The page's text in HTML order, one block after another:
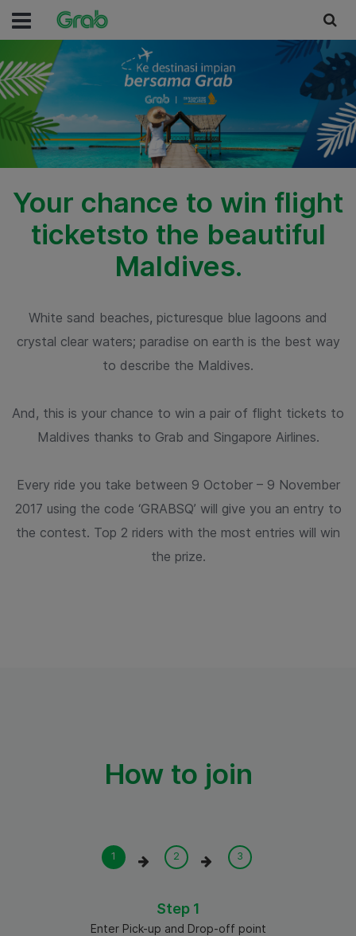
Your chance to win flight
ticketsto the beautiful
Maldives.
White sand beaches, picturesque blue lagoons and
crystal clear waters; paradise on earth is the best way
to describe the Maldives.
And, this is your chance to win a pair of flight tickets to
Maldives thanks to Grab and Singapore Airlines.
Every ride you take between 9 October – 9 November
2017 using the code ‘GRABSQ’ will give you an entry to
the contest. Top 2 riders with the most entries will win
the prize.
How to join
Step 1
Enter Pick-up and Drop-off point